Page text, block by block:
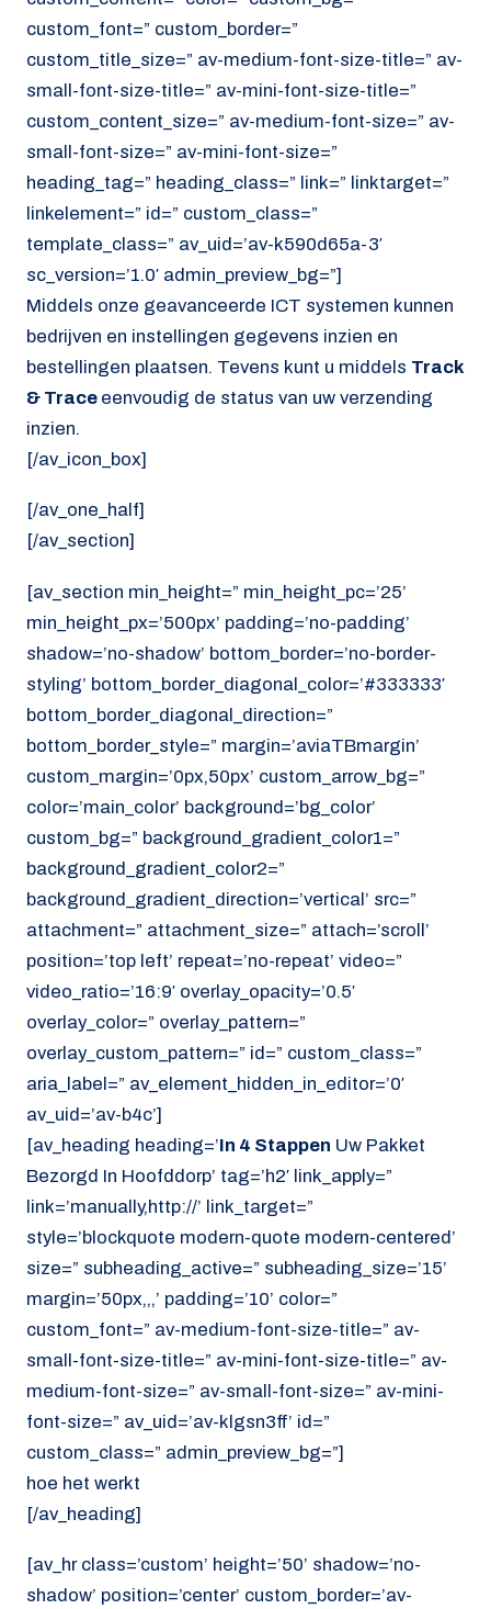
custom_font=” custom_border=”
custom_title_size=” av-medium-font-size-title=” av-
small-font-size-title=” av-mini-font-size-title=”
custom_content_size=” av-medium-font-size=” av-
small-font-size=” av-mini-font-size=”
heading_tag=” heading_class=” link=” linktarget=”
linkelement=” id=” custom_class=”
template_class=” av_uid=’av-k590d65a-3′
sc_version=’1.0′ admin_preview_bg=”]
Middels onze geavanceerde ICT systemen kunnen
bedrijven en instellingen gegevens inzien en
bestellingen plaatsen. Tevens kunt u middels Track
& Trace eenvoudig de status van uw verzending
inzien.
[/av_icon_box]
[/av_one_half]
[/av_section]
[av_section min_height=” min_height_pc=’25’
min_height_px=’500px’ padding=’no-padding’
shadow=’no-shadow’ bottom_border=’no-border-
styling’ bottom_border_diagonal_color=’#333333′
bottom_border_diagonal_direction=”
bottom_border_style=” margin=’aviaTBmargin’
custom_margin=’0px,50px’ custom_arrow_bg=”
color=’main_color’ background=’bg_color’
custom_bg=” background_gradient_color1=”
background_gradient_color2=”
background_gradient_direction=’vertical’ src=”
attachment=” attachment_size=” attach=’scroll’
position=’top left’ repeat=’no-repeat’ video=”
video_ratio=’16:9′ overlay_opacity=’0.5′
overlay_color=” overlay_pattern=”
overlay_custom_pattern=” id=” custom_class=”
aria_label=” av_element_hidden_in_editor=’0′
av_uid=’av-b4c’]
[av_heading heading=’In 4 Stappen Uw Pakket
Bezorgd In Hoofddorp’ tag=’h2′ link_apply=”
link=’manually,http://’ link_target=”
style=’blockquote modern-quote modern-centered’
size=” subheading_active=” subheading_size=’15’
margin=’50px,,,’ padding=’10’ color=”
custom_font=” av-medium-font-size-title=” av-
small-font-size-title=” av-mini-font-size-title=” av-
medium-font-size=” av-small-font-size=” av-mini-
font-size=” av_uid=’av-klgsn3ff’ id=”
custom_class=” admin_preview_bg=”]
hoe het werkt
[/av_heading]
[av_hr class=’custom’ height=’50’ shadow=’no-
shadow’ position=’center’ custom_border=’av-